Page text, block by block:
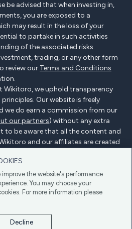
improve the website's performance
You may choose your
For more information please
Decline
be advised that when investing in,
you are exposed to a
may result in the loss of your
to partake in such activities
of the associated risks.
trading, or any other form
review our Terms and Conditions
Wikitoro, we uphold transparency
Our website is freely
we do earn a commission from our
our partners) without any extra
to be aware that all the content and
and our affiliates are created
not influenced by any
with our partners.
& Conditions